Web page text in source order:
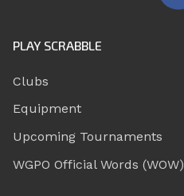
PLAY SCRABBLE
Clubs
Equipment
Upcoming Tournaments
WGPO Official Words (WOW)